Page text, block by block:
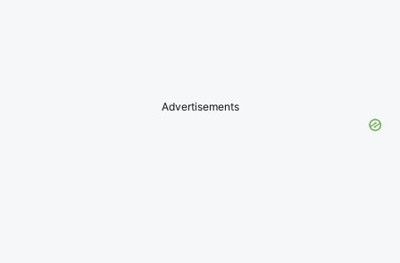
Advertisements